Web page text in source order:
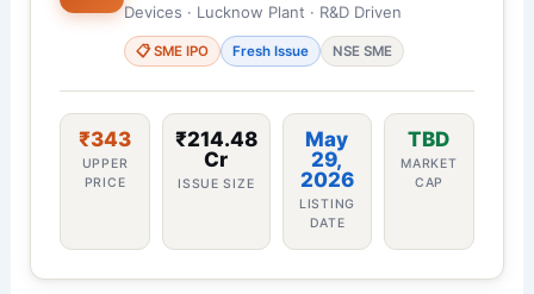
Devices · Lucknow Plant · R&D Driven
📋 SME IPO Fresh Issue NSE SME
₹343
UPPER
PRICE
₹214.48
Cr
ISSUE SIZE
May
29,
2026
LISTING
DATE
TBD
MARKET
CAP